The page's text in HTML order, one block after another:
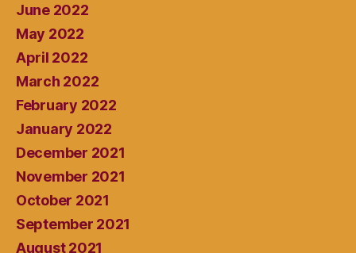
June 2022
May 2022
April 2022
March 2022
February 2022
January 2022
December 2021
November 2021
October 2021
September 2021
August 2021